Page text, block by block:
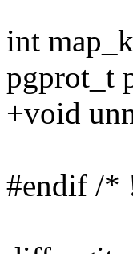
int
pgprot_t
+void
#endif /*